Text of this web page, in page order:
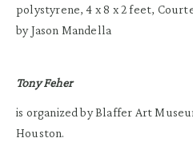
polystyrene, 4 x 8 x 2 feet,
by Jason Mandella
Tony Feher
is organized by Blaffer Art
Houston.